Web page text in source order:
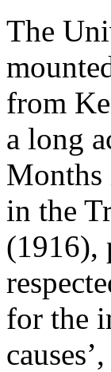
The
from
a long
Months
in the
(1916),
for the